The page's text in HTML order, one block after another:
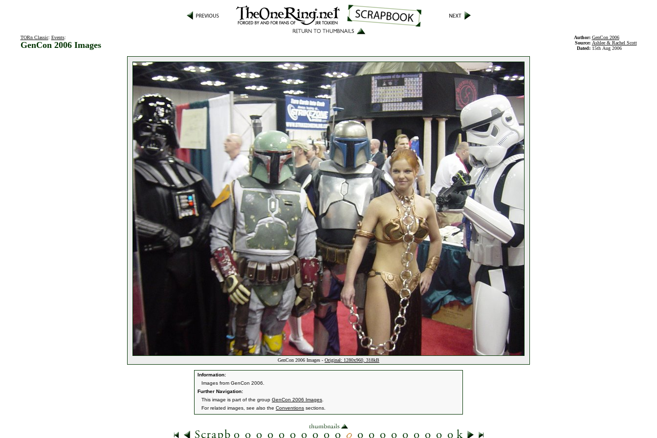
TORn Classic: Events:
GenCon 2006 Images
Author: GenCon 2006
Source: Ashlee & Rachel Scott
Dated: 15th Aug 2006
GenCon 2006 Images - Original: 1280x960, 318kB
Information:
Images from GenCon 2006.
Further Navigation:
This image is part of the group GenCon 2006 Images
For related images, see also the Conventions sections.